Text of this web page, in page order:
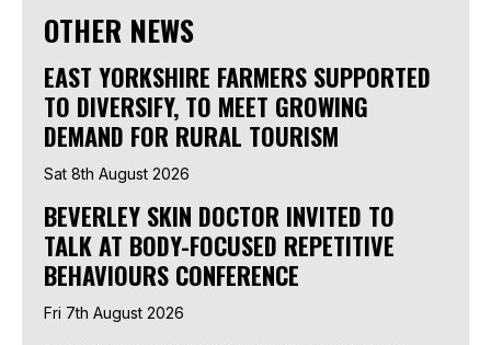
OTHER NEWS
EAST YORKSHIRE FARMERS SUPPORTED
TO DIVERSIFY, TO MEET GROWING
DEMAND FOR RURAL TOURISM
Sat 8th August 2026
BEVERLEY SKIN DOCTOR INVITED TO
TALK AT BODY-FOCUSED REPETITIVE
BEHAVIOURS CONFERENCE
Fri 7th August 2026